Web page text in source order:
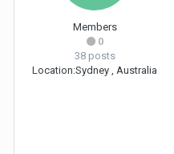
Members
0
38 posts
Location:Sydney , Australia